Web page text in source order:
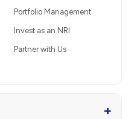
Portfolio Management
Invest as an NRI
Partner with Us
+